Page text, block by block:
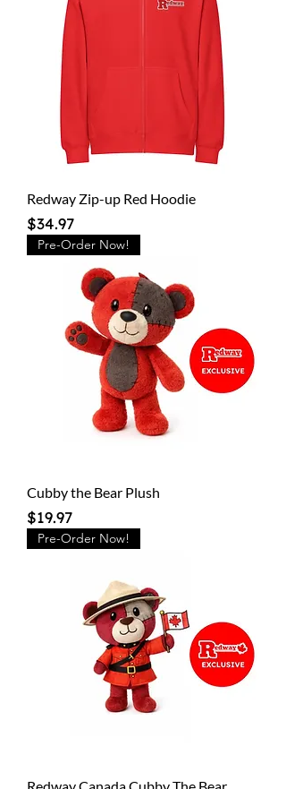
Redway Zip-up Red Hoodie
Price
$34.97
Pre-Order Now!
Cubby the Bear Plush
Price
$19.97
Pre-Order Now!